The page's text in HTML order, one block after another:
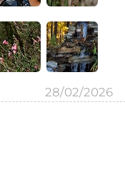
28/02/2026